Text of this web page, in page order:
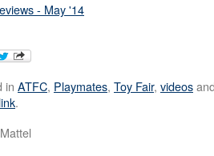
- May '14
in ATFC, Playmates, Toy Fair, videos
.